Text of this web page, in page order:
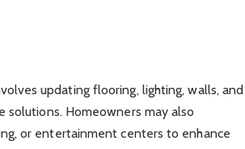
updating flooring, lighting, walls, and
solutions. Homeowners may also
or entertainment centers to enhance